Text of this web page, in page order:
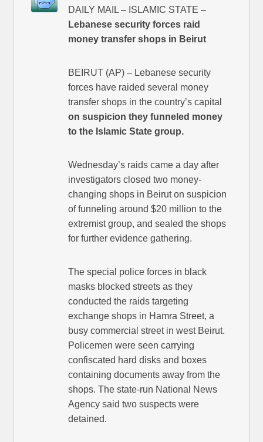
DAILY MAIL – ISLAMIC STATE –
Lebanese security forces raid
money transfer shops in Beirut
BEIRUT (AP) – Lebanese security
forces have raided several money
transfer shops in the country’s capital
on suspicion they funneled money
to the Islamic State group.
Wednesday’s raids came a day after
investigators closed two money-
changing shops in Beirut on suspicion
of funneling around $20 million to the
extremist group, and sealed the shops
for further evidence gathering.
The special police forces in black
masks blocked streets as they
conducted the raids targeting
exchange shops in Hamra Street, a
busy commercial street in west Beirut.
Policemen were seen carrying
confiscated hard disks and boxes
containing documents away from the
shops. The state-run National News
Agency said two suspects were
detained.